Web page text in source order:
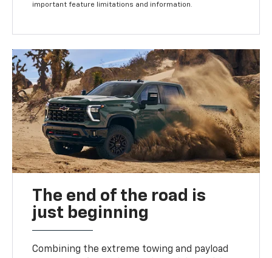
important feature limitations and information.
The end of the road is
just beginning
Combining the extreme towing and payload